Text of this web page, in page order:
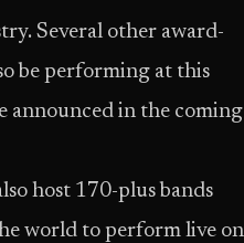
Several other award-
be performing at this
announced in the coming
host 170-plus bands
world to perform live on